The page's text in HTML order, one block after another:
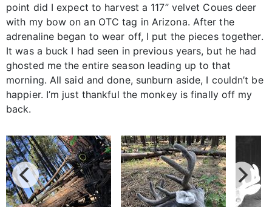
point did I expect to harvest a 117” velvet Coues deer
with my bow on an OTC tag in Arizona. After the
adrenaline began to wear off, I put the pieces together.
It was a buck I had seen in previous years, but he had
ghosted me the entire season leading up to that
morning. All said and done, sunburn aside, I couldn’t be
happier. I’m just thankful the monkey is finally off my
back.